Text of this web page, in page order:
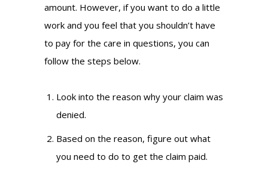
amount. However, if you want to do a little
work and you feel that you shouldn’t have
to pay for the care in questions, you can
follow the steps below.
Look into the reason why your claim was
denied.
Based on the reason, figure out what
you need to do to get the claim paid.